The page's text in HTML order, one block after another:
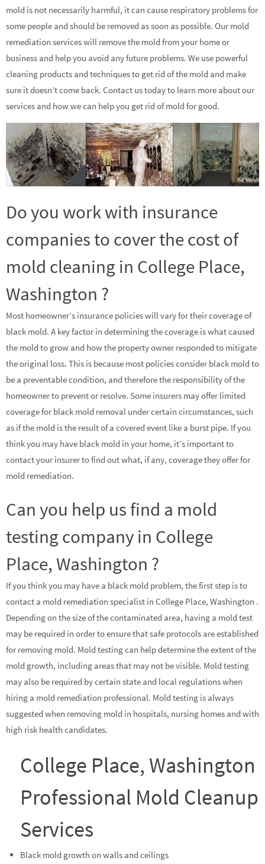
mold is not necessarily harmful, it can cause respiratory problems for
some people and should be removed as soon as possible. Our mold
remediation services will remove the mold from your home or
business and help you avoid any future problems. We use powerful
cleaning products and techniques to get rid of the mold and make
sure it doesn’t come back. Contact us today to learn more about our
services and how we can help you get rid of mold for good.
Do you work with insurance
companies to cover the cost of
mold cleaning in College Place,
Washington ?
Most homeowner’s insurance policies will vary for their coverage of
black mold. A key factor in determining the coverage is what caused
the mold to grow and how the property owner responded to mitigate
the original loss. This is because most policies consider black mold to
be a preventable condition, and therefore the responsibility of the
homeowner to prevent or resolve. Some insurers may offer limited
coverage for black mold removal under certain circumstances, such
as if the mold is the result of a covered event like a burst pipe. If you
think you may have black mold in your home, it’s important to
contact your insurer to find out what, if any, coverage they offer for
mold remediation.
Can you help us find a mold
testing company in College
Place, Washington ?
If you think you may have a black mold problem, the first step is to
contact a mold remediation specialist in College Place, Washington .
Depending on the size of the contaminated area, having a mold test
may be required in order to ensure that safe protocols are established
for removing mold. Mold testing can help determine the extent of the
mold growth, including areas that may not be visible. Mold testing
may also be required by certain state and local regulations when
hiring a mold remediation professional. Mold testing is always
suggested when removing mold in hospitals, nursing homes and with
high risk health candidates.
College Place, Washington
Professional Mold Cleanup
Services
Black mold growth on walls and ceilings